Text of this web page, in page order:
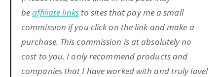
beaffiliate linksto sites that pay me a small
commission if you click on the link and make a
purchase. This commission is at absolutely no
cost to you. I only recommend products and
companies that I have worked with and truly love!